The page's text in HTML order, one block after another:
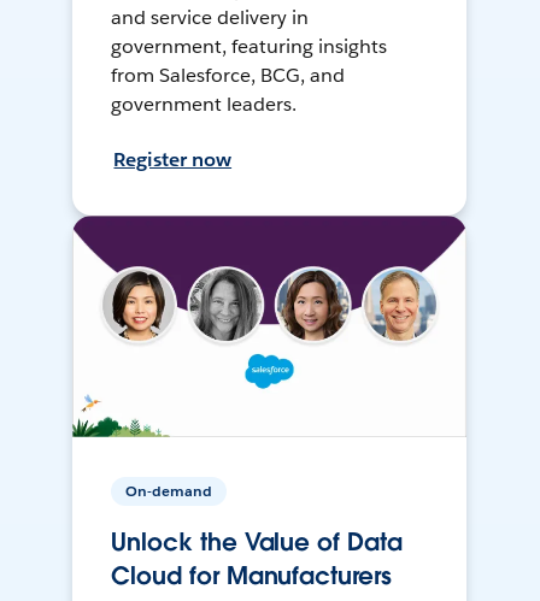
and service delivery in
government, featuring insights
from Salesforce, BCG, and
government leaders.
Register now
On-demand
Unlock the Value of Data
Cloud for Manufacturers